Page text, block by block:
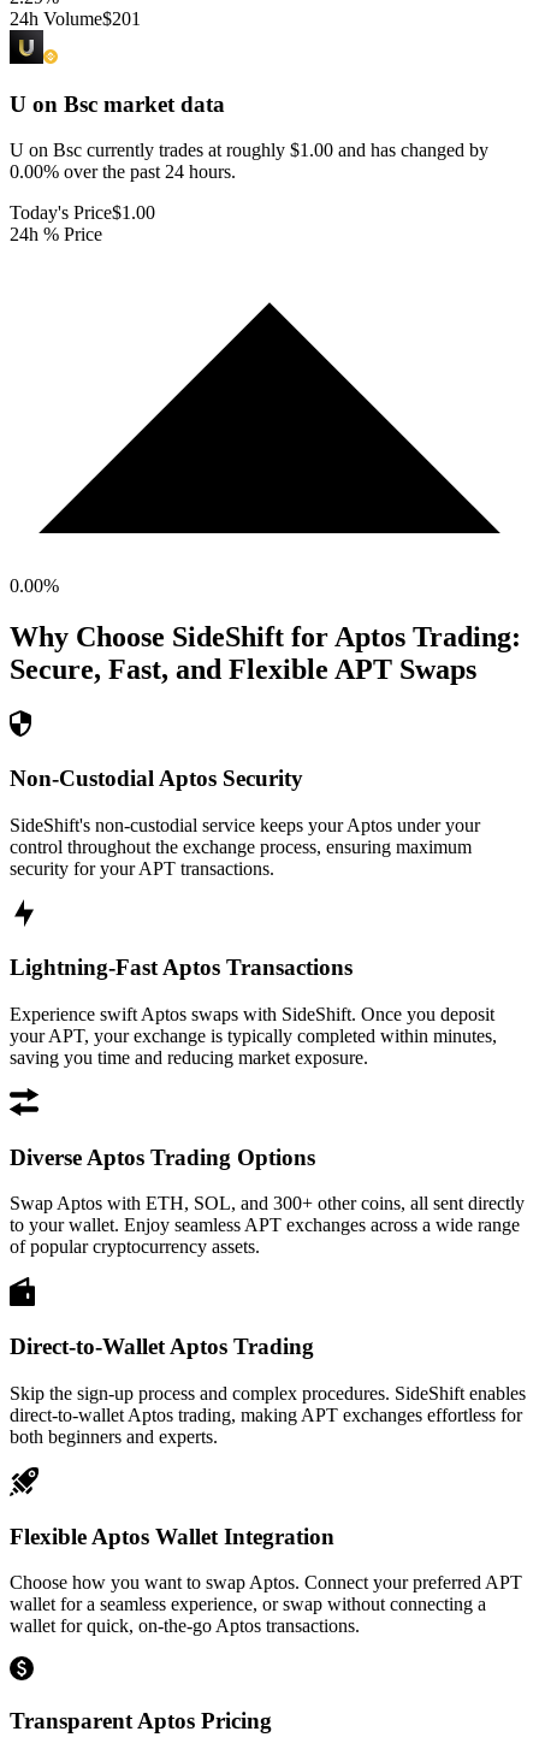
24h Volume$201
U on Bsc market data
U on Bsc currently trades at roughly $1.00 and has changed by
0.00% over the past 24 hours.
Today's Price$1.00
24h % Price
0.00%
Why Choose SideShift for Aptos Trading:
Secure, Fast, and Flexible APT Swaps
Non-Custodial Aptos Security
SideShift's non-custodial service keeps your Aptos under your
control throughout the exchange process, ensuring maximum
security for your APT transactions.
Lightning-Fast Aptos Transactions
Experience swift Aptos swaps with SideShift. Once you deposit
your APT, your exchange is typically completed within minutes,
saving you time and reducing market exposure.
Diverse Aptos Trading Options
Swap Aptos with ETH, SOL, and 300+ other coins, all sent directly
to your wallet. Enjoy seamless APT exchanges across a wide range
of popular cryptocurrency assets.
Direct-to-Wallet Aptos Trading
Skip the sign-up process and complex procedures. SideShift enables
direct-to-wallet Aptos trading, making APT exchanges effortless for
both beginners and experts.
Flexible Aptos Wallet Integration
Choose how you want to swap Aptos. Connect your preferred APT
wallet for a seamless experience, or swap without connecting a
wallet for quick, on-the-go Aptos transactions.
Transparent Aptos Pricing